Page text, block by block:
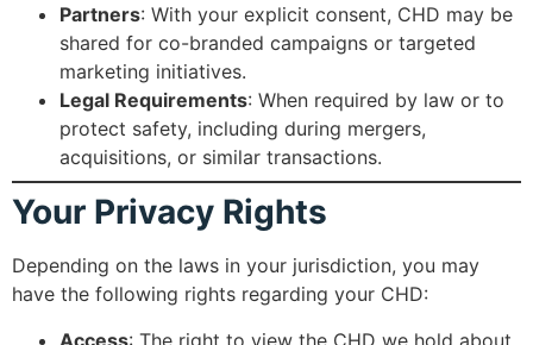
Partners: With your explicit consent, CHD may be
shared for co-branded campaigns or targeted
marketing initiatives.
Legal Requirements: When required by law or to
protect safety, including during mergers,
acquisitions, or similar transactions.
Your Privacy Rights
Depending on the laws in your jurisdiction, you may
have the following rights regarding your CHD:
Access: The right to view the CHD we hold about